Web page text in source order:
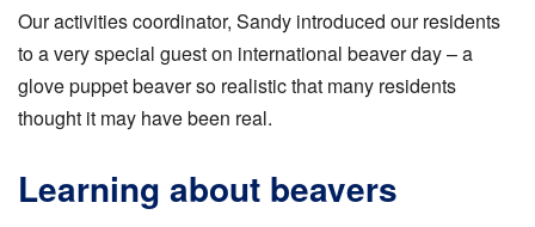
Our activities coordinator, Sandy introduced our residents
to a very special guest on international beaver day – a
glove puppet beaver so realistic that many residents
thought it may have been real.
Learning about beavers